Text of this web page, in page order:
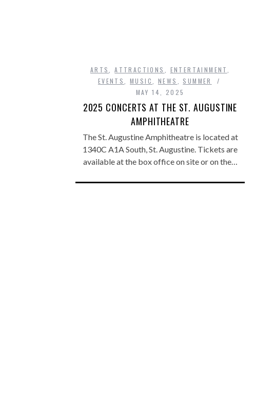
ARTS ,ATTRACTIONS ENTERTAINMENT
EVENTS
,MUSIC NEWS
SUMMER
MAY 14, 2025
2025 CONCERTS AT THE ST. AUGUSTINE
AMPHITHEATRE
The St. Augustine Amphitheatre is located at
1340C A1A South, St. Augustine. Tickets are
available at the box office on site or on the…